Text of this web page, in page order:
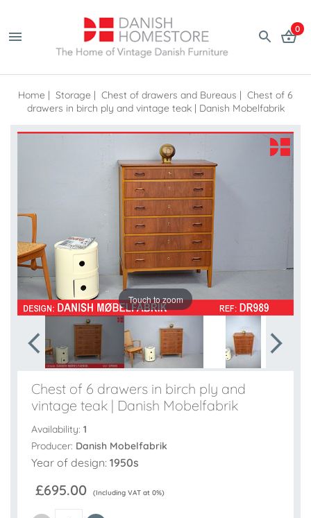
0
Home | Storage | Chest of drawers and Bureaus | Chest of 6
drawers in birch ply and vintage teak | Danish Mobelfabrik
Touch to zoom
Chest of 6 drawers in birch ply and
vintage teak | Danish Mobelfabrik
Availability: 1
Producer: Danish Mobelfabrik
Year of design: 1950s
£695.00 (Including VAT at 0%)